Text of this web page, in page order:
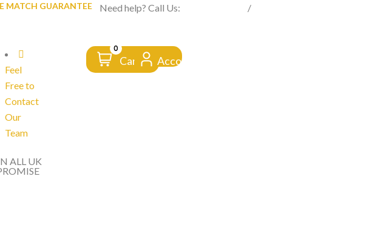
MATCH GUARANTEE FROM CLICK TO DOORSTEP
Need help? Call Us: /
Feel
Free to
Contact
Our
Team
0
Cart Account
ALL UK